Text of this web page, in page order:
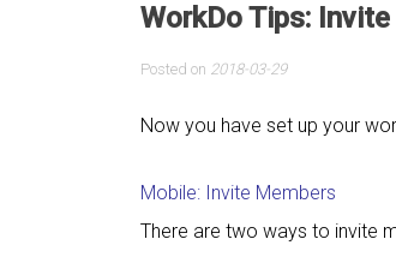
WorkDo Tips:
Posted on 2018-03-29
Now you have set up your
Mobile: Invite Members
There are two ways to invite